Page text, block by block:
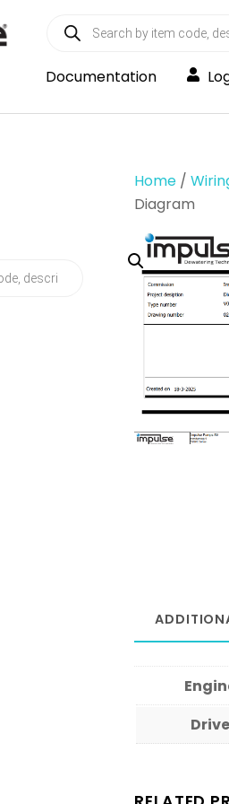
Products
search
Documentation
Home /
Diagram
Drive